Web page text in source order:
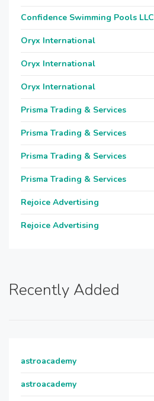
Confidence Swimming Pools LLC
Oryx International
Oryx International
Oryx International
Prisma Trading & Services
Prisma Trading & Services
Prisma Trading & Services
Prisma Trading & Services
Rejoice Advertising
Rejoice Advertising
Recently Added
astroacademy
astroacademy